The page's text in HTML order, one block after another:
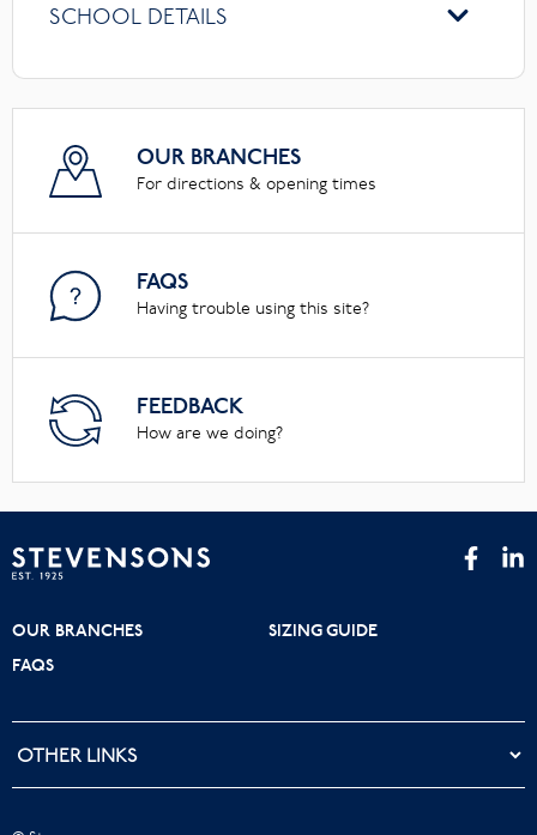
SCHOOL DETAILS
OUR BRANCHES
For directions & opening times
FAQS
Having trouble using this site?
FEEDBACK
How are we doing?
OUR BRANCHES
SIZING GUIDE
FAQS